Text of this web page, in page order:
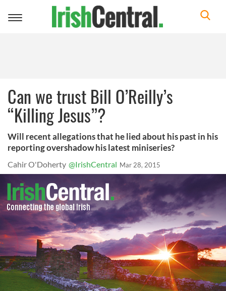
Toggle
Can we trust Bill O’Reilly’s
“Killing Jesus”?
Will recent allegations that he lied about his past in his
reporting overshadow his latest miniseries?
Cahir O'Doherty @IrishCentral Mar 28, 2015